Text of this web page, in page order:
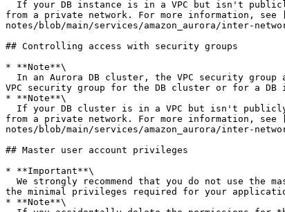
from a private network. For more information,
notes/blob/main/services/amazon_aurora/inter-
## Controlling access with security groups
* **Note**\
VPC security group for the DB cluster or for a
* **Note**\
from a private network. For more information,
notes/blob/main/services/amazon_aurora/inter-
## Master user account privileges
* **Important**\
the minimal privileges required for your
* **Note**\